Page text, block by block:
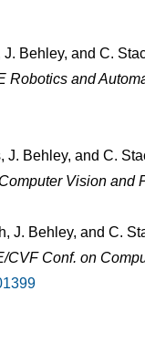
J. Behley, and C.
Robotics and
J. Behley, and C.
Vision and
J. Behley, and C.
CVF Conf. on